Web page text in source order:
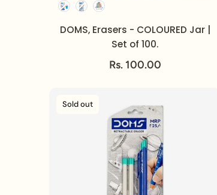
DOMS, Erasers - COLOURED Jar |
Set of 100.
Rs. 100.00
Sold out